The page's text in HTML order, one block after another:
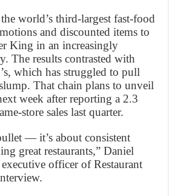
world’s third-largest fast-food
and discounted items to
King in an increasingly
The results contrasted with
which has struggled to pull
That chain plans to unveil
week after reporting a 2.3
store sales last quarter.
— it’s about consistent
great restaurants,” Daniel
officer of Restaurant